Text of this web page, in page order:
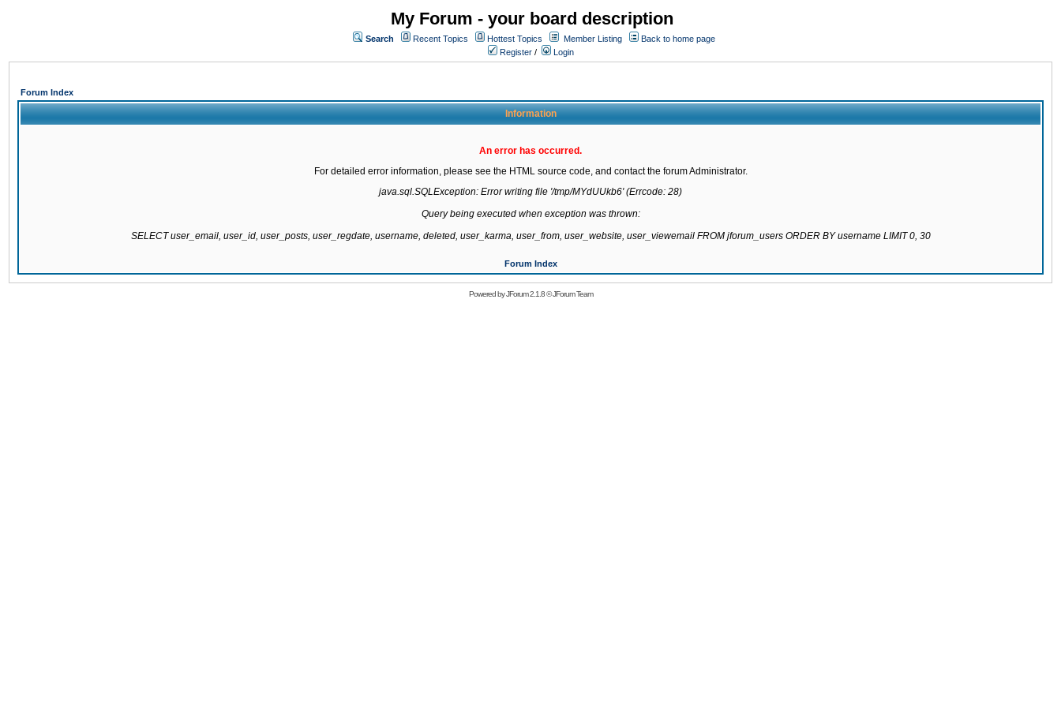
My Forum - your board description
Search Recent Topics Hottest Topics Member Listing
Back to home page
Register / Login
Forum Index
Information
An error has occurred.
For detailed error information, please see the HTML source code, and contact the forum Administrator.
java.sql.SQLException: Error writing file '/tmp/MYdUUkb6' (Errcode: 28)
Query being executed when exception was thrown:
SELECT user_email, user_id, user_posts, user_regdate, username, deleted, user_karma, user_from, user_website, user_viewemail FROM jforum_users ORDER BY username LIMIT 0, 30
Forum Index
Powered byJForum 2.1.8©JForum Team